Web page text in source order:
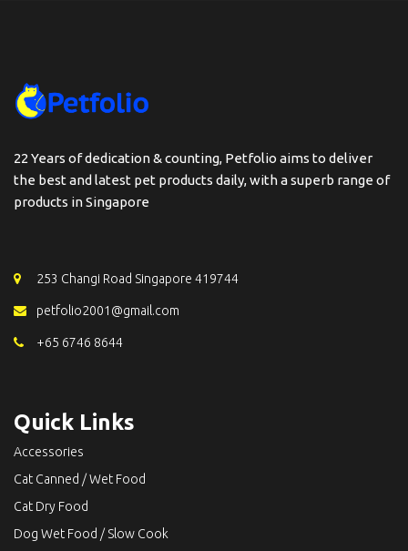
22 Years of dedication & counting, Petfolio aims to deliver
the best and latest pet products daily, with a superb range of
products in Singapore
253 Changi Road Singapore 419744
petfolio2001@gmail.com
+65 6746 8644
Quick Links
Accessories
Cat Canned / Wet Food
Cat Dry Food
Dog Wet Food / Slow Cook